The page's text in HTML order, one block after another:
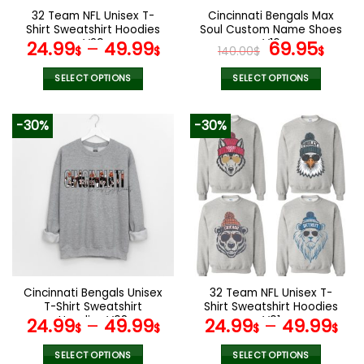
the
product
page
the
product
page
32 Team NFL Unisex T-
Shirt Sweatshirt Hoodies
V29
24.99$– 49.99$
SELECT OPTIONS
product
has
multiple
variants.
The
options
may
chosen
product
page
Cincinnati Bengals Max
Soul Custom Name Shoes
V16
140.00$ Original
price
was:
69.95$
SELECT OPTIONS
product
has
multiple
variants.
The
options
may
chosen
on
the
product
page
-30%
Cincinnati Bengals Unisex
T-Shirt Sweatshirt
Hoodies V08
24.99$– 49.99$
SELECT OPTIONS
-30%
32 Team NFL Unisex T-
Shirt Sweatshirt Hoodies
V01
24.99$– 49.99$
SELECT OPTIONS